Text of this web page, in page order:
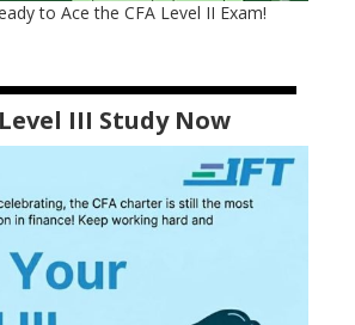
to Ace the CFA Level II Exam!
III Study Now